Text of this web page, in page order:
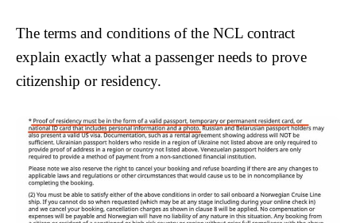
The terms and conditions of the NCL contract
explain exactly what a passenger needs to prove
citizenship or residency.